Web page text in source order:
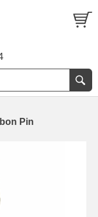
Pin